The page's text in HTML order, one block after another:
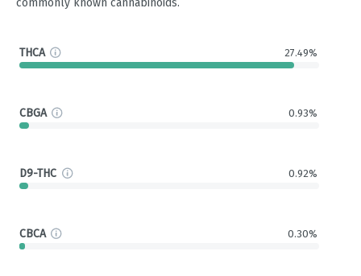
commonly known cannabinoids.
THCA 27.49%
CBGA 0.93%
D9-THC 0.92%
CBCA 0.30%